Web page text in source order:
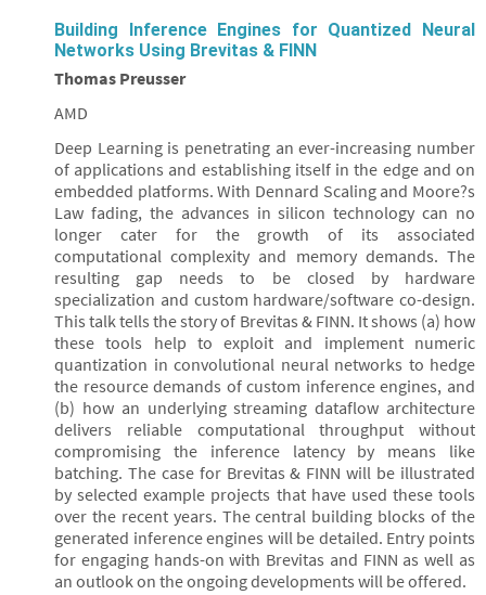
Building Inference Engines for Quantized Neural
Networks Using Brevitas & FINN
Thomas Preusser
AMD
Deep Learning is penetrating an ever-increasing number
of applications and establishing itself in the edge and on
embedded platforms. With Dennard Scaling and Moore?s
Law fading, the advances in silicon technology can no
longer cater for the growth of its associated
computational complexity and memory demands. The
resulting gap needs to be closed by hardware
specialization and custom hardware/software co-design.
This talk tells the story of Brevitas & FINN. It shows (a) how
these tools help to exploit and implement numeric
quantization in convolutional neural networks to hedge
the resource demands of custom inference engines, and
(b) how an underlying streaming dataflow architecture
delivers reliable computational throughput without
compromising the inference latency by means like
batching. The case for Brevitas & FINN will be illustrated
by selected example projects that have used these tools
over the recent years. The central building blocks of the
generated inference engines will be detailed. Entry points
for engaging hands-on with Brevitas and FINN as well as
an outlook on the ongoing developments will be offered.